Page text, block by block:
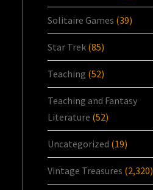
Solitaire Games (39)
Star Trek (85)
Teaching (52)
Teaching and Fantasy
Literature (52)
Uncategorized (19)
Vintage Treasures (2,320)